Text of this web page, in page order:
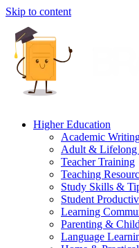
Skip to content
Higher Education
Academic
Adult & Lifelong
Teacher Training
Teaching
Study Skills &
Student
Learning
Parenting &
Language